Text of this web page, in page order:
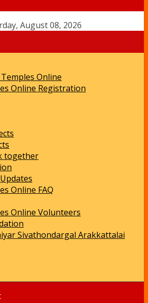
August 08, 2026
Online
Online Registration
together
Online FAQ
Online Volunteers
Sivathondargal Arakkattalai